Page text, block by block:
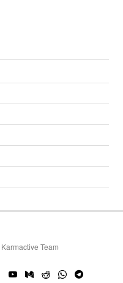
Karmactive Team